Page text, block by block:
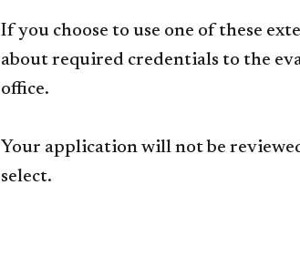
If you choose to use one of these
about required credentials to the
office.
Your application will not be
select.